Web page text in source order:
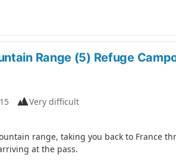
Range (5) Refuge
Very difficult
range, taking you back to France
at the pass.